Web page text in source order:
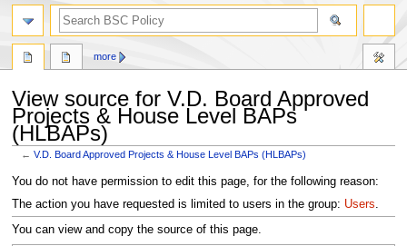
View source for V.D. Board Approved
Projects & House Level BAPs
(HLBAPs)
←V.D. Board Approved Projects & House Level BAPs (HLBAPs)
Jump
to
navigation
Jump
to
search
You do not have permission to edit this page, for the following reason:
The action you have requested is limited to users in the group: Users.
You can view and copy the source of this page.
more
search